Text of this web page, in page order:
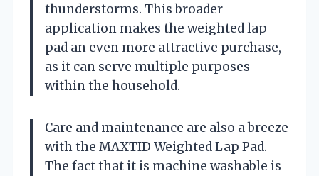
thunderstorms. This broader
application makes the weighted lap
pad an even more attractive purchase,
as it can serve multiple purposes
within the household.
Care and maintenance are also a breeze
with the MAXTID Weighted Lap Pad.
The fact that it is machine washable is